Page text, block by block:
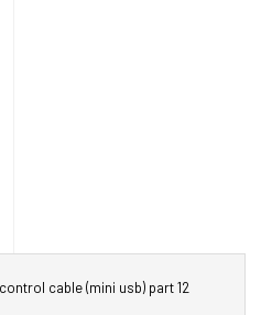
cable (mini usb) part 12